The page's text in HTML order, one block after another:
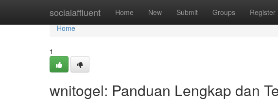
socialaffluent Home New Submit Groups Register
Home
Home
1
wnitogel: Panduan Lengkap dan